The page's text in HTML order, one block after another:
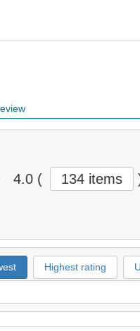
4.0 ( 134 items
Highest rating